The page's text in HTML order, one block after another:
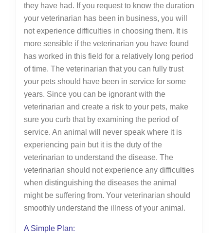
they have had. If you request to know the duration
your veterinarian has been in business, you will
not experience difficulties in choosing them. It is
more sensible if the veterinarian you have found
has worked in this field for a relatively long period
of time. The veterinarian that you can fully trust
your pets should have been in service for some
years. Since you can be ignorant with the
veterinarian and create a risk to your pets, make
sure you curb that by examining the period of
service. An animal will never speak where it is
experiencing pain but it is the duty of the
veterinarian to understand the disease. The
veterinarian should not experience any difficulties
when distinguishing the diseases the animal
might be suffering from. Your veterinarian should
smoothly understand the illness of your animal.
A Simple Plan: